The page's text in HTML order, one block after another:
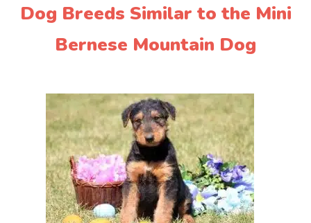
Dog Breeds Similar to the Mini
Bernese Mountain Dog